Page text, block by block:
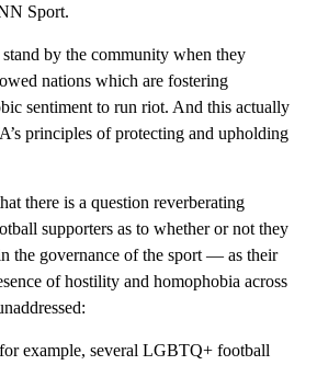
Sport.
by the community when they
nations which are fostering
sentiment to run riot. And this actually
principles of protecting and upholding
there is a question reverberating
supporters as to whether or not they
the governance of the sport — as their
of hostility and homophobia across
example, several LGBTQ+ football